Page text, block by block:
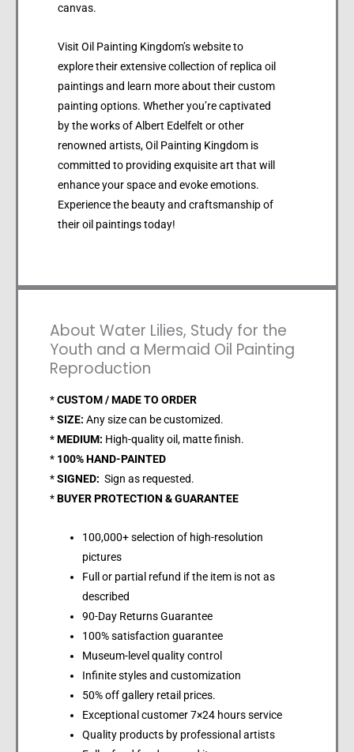
canvas.
Visit Oil Painting Kingdom’s website to
explore their extensive collection of replica oil
paintings and learn more about their custom
painting options. Whether you’re captivated
by the works of Albert Edelfelt or other
renowned artists, Oil Painting Kingdom is
committed to providing exquisite art that will
enhance your space and evoke emotions.
Experience the beauty and craftsmanship of
their oil paintings today!
About Water Lilies, Study for the
Youth and a Mermaid Oil Painting
Reproduction
*CUSTOM / MADE TO ORDER
*SIZE: Any size can be customized.
*MEDIUM: High-quality oil, matte finish.
* 100% HAND-PAINTED
*SIGNED: Sign as requested.
*BUYER PROTECTION & GUARANTEE
100,000+ selection of high-resolution
pictures
Full or partial refund if the item is not as
described
90-Day Returns Guarantee
100% satisfaction guarantee
Museum-level quality control
Infinite styles and customization
50% off gallery retail prices.
Exceptional customer 7×24 hours service
Quality products by professional artists